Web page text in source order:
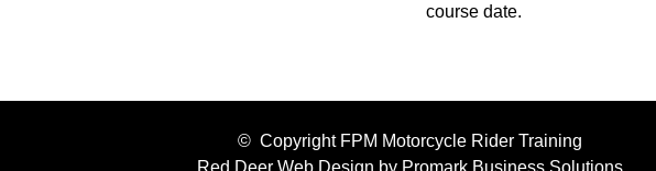
course date.
© Copyright FPM Motorcycle Rider Training